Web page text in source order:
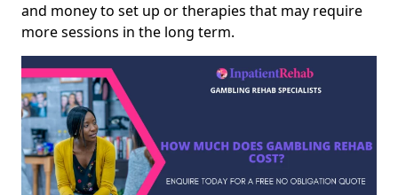
and money to set up or therapies that may require
more sessions in the long term.